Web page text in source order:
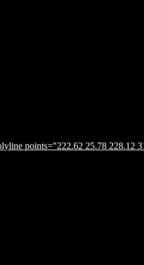
points="222.62 25.78